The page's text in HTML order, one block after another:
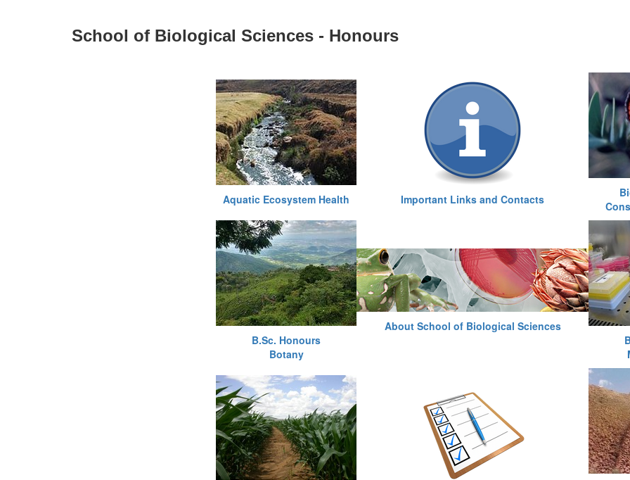
School of Biological Sciences - Honours
Aquatic Ecosystem Health Important Links and Contacts
B.Sc. Honours
Botany
About School of Biological Sciences